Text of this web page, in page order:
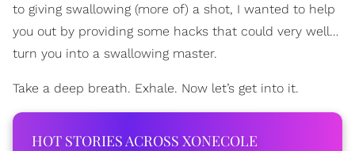
to giving swallowing (more of) a shot, I wanted to help
you out by providing some hacks that could very well…
turn you into a swallowing master.
Take a deep breath. Exhale. Now let’s get into it.
HOT STORIES ACROSS XONECOLE